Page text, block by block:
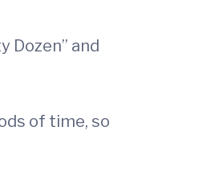
Dozen” and
of time, so